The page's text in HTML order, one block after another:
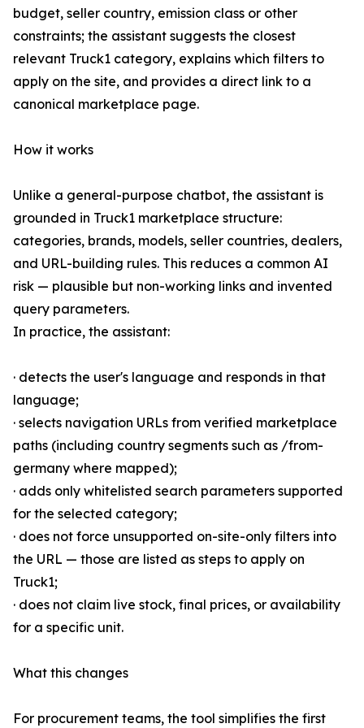
budget, seller country, emission class or other
constraints; the assistant suggests the closest
relevant Truck1 category, explains which filters to
apply on the site, and provides a direct link to a
canonical marketplace page.
How it works
Unlike a general-purpose chatbot, the assistant is
grounded in Truck1 marketplace structure:
categories, brands, models, seller countries, dealers,
and URL-building rules. This reduces a common AI
risk — plausible but non-working links and invented
query parameters.
In practice, the assistant:
· detects the user's language and responds in that
language;
· selects navigation URLs from verified marketplace
paths (including country segments such as /from-
germany where mapped);
· adds only whitelisted search parameters supported
for the selected category;
· does not force unsupported on-site-only filters into
the URL — those are listed as steps to apply on
Truck1;
· does not claim live stock, final prices, or availability
for a specific unit.
What this changes
For procurement teams, the tool simplifies the first